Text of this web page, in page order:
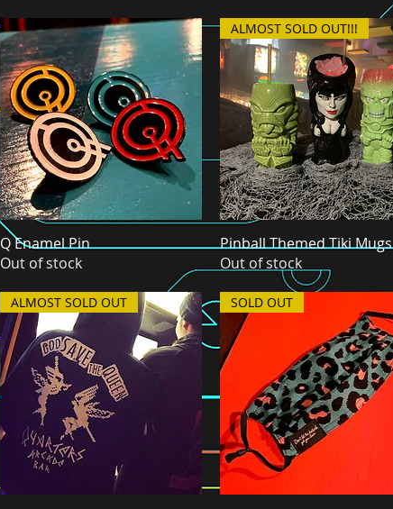
Quick View
Q Enamel Pin
Out of stock
Quick View
ALMOST SOLD OUT!!!
Pinball Themed Tiki Mugs
Out of stock
ALMOST SOLD OUT SOLD OUT